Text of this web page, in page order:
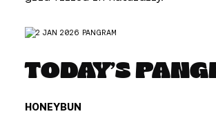
TODAY’S
HONEYBUN